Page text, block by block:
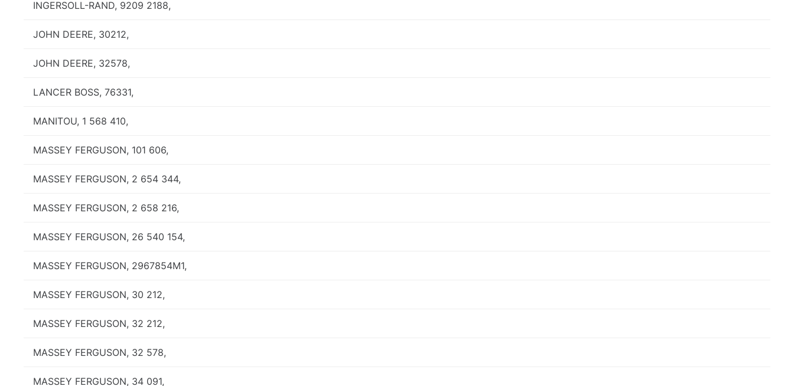
INGERSOLL-RAND, 9209 2188,
JOHN DEERE, 30212,
JOHN DEERE, 32578,
LANCER BOSS, 76331,
MANITOU, 1 568 410,
MASSEY FERGUSON, 101 606,
MASSEY FERGUSON, 2 654 344,
MASSEY FERGUSON, 2 658 216,
MASSEY FERGUSON, 26 540 154,
MASSEY FERGUSON, 2967854M1,
MASSEY FERGUSON, 30 212,
MASSEY FERGUSON, 32 212,
MASSEY FERGUSON, 32 578,
MASSEY FERGUSON, 34 091,